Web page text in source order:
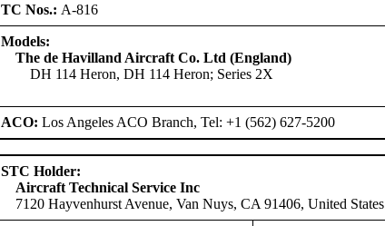
TC Nos.: A-816
Models:
The de Havilland Aircraft Co. Ltd (England)
DH 114 Heron, DH 114 Heron; Series 2X
ACO:Los Angeles ACO Branch, Tel: +1 (562) 627-5200
STC Holder:
Aircraft Technical Service Inc
7120 Hayvenhurst Avenue, Van Nuys, CA 91406, United States